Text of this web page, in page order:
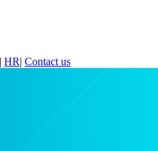
| HR| Contact us